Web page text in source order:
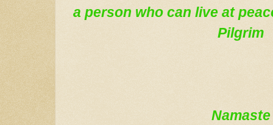
a person who can live at
Pilgrim
Namaste